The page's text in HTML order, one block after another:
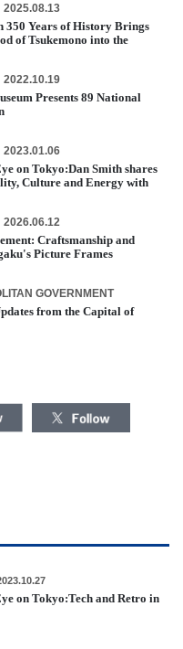
2025.08.13
350 Years of History Brings
of Tsukemono into the
2022.10.19
Presents 89 National
2023.01.06
on Tokyo:Dan Smith shares
Culture and Energy with
2026.06.12
Craftsmanship and
Picture Frames
GOVERNMENT
from the Capital of
on Tokyo:Tech and Retro in